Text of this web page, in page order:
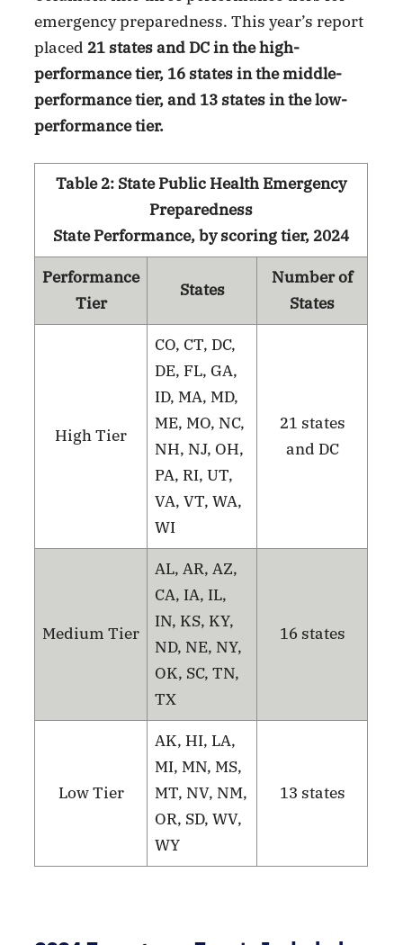
emergency preparedness. This year’s report
placed21 states and DC in the high-
performance tier, 16 states in the middle-
performance tier, and 13 states in the low-
performance tier.
Table 2: State Public Health Emergency
Preparedness
State Performance, by scoring tier, 2024
Performance
Tier
States
Number of
States
High Tier
CO, CT, DC,
DE, FL, GA,
ID, MA, MD,
ME, MO, NC,
NH, NJ, OH,
PA, RI, UT,
VA, VT, WA,
WI
21 states
and DC
Medium Tier
AL, AR, AZ,
CA, IA, IL,
IN, KS, KY,
ND, NE, NY,
OK, SC, TN,
TX
16 states
Low Tier
AK, HI, LA,
MI, MN, MS,
MT, NV, NM,
OR, SD, WV,
WY
13 states